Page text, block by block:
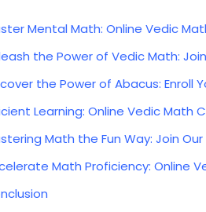
Mental Math: Online Vedic
the Power of Vedic Math:
the Power of Abacus: Enroll
Learning: Online Vedic Math
Math the Fun Way: Join
Math Proficiency: Online